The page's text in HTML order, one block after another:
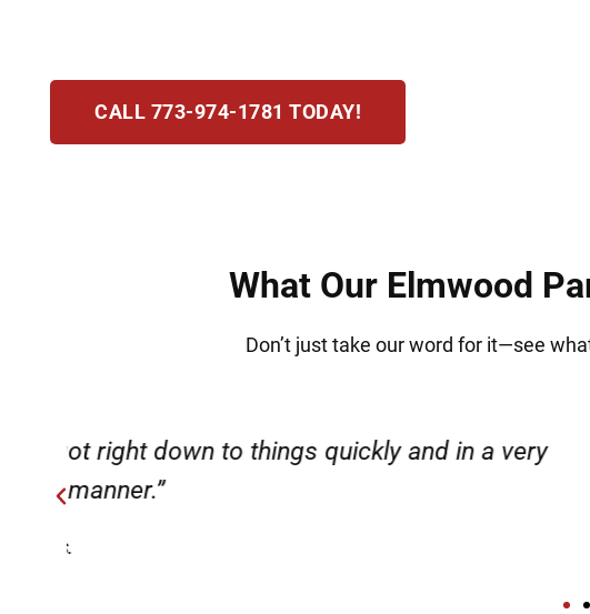
CALL 773-974-1781 TODAY!
What Our Elmwood
Don’t just take our word for it—see
“Very professional, friendly, and